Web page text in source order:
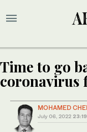
Time to go
coronavirus
MOHAMED
July 06, 2022 23:19